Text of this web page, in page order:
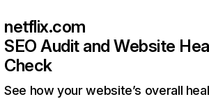
netflix.com
SEO Audit and Website
Check
See how your website’s overall